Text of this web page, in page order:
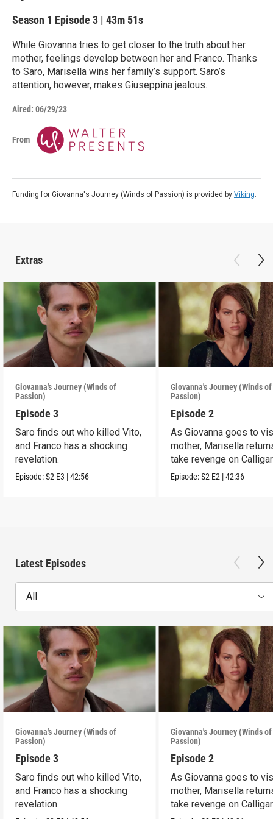
Season 1 Episode 3 | 43m 51s
While Giovanna tries to get closer to the truth about her
mother, feelings develop between her and Franco. Thanks
to Saro, Marisella wins her family’s support. Saro’s
attention, however, makes Giuseppina jealous.
Aired: 06/29/23
From
Funding for Giovanna's Journey (Winds of Passion) is provided by Viking.
Extras
Giovanna's Journey (Winds of
Passion)
Episode 3
Saro finds out who killed Vito,
and Franco has a shocking
revelation.
Episode:S2 E3 |42:56
Giovanna's Journey (Winds of
Passion)
Episode 2
As Giovanna goes to
mother, Marisella
take revenge on
Episode:S2 E2 |42:36
Latest Episodes
All
Giovanna's Journey (Winds of
Passion)
Episode 3
Saro finds out who killed Vito,
and Franco has a shocking
revelation.
Giovanna's Journey (Winds of
Passion)
Episode 2
As Giovanna goes to
mother, Marisella
take revenge on